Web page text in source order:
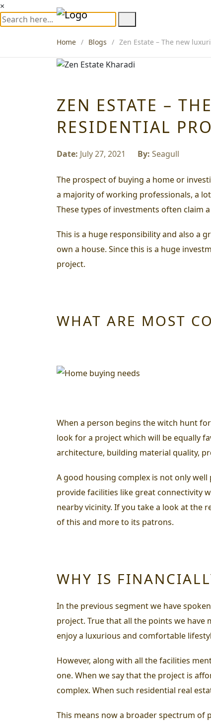
×
Home Blogs Zen Estate – The new
ZEN ESTATE –
RESIDENTIAL
Date: July 27, 2021 By: Seagull
The prospect of buying a home or
a majority of working professionals, a
These types of investments often claim
This is a huge responsibility and also a
own a house. Since this is a huge
project.
WHAT ARE MOST
When a person begins the witch hunt
look for a project which will be equally
architecture, building material quality,
A good housing complex is not only
provide facilities like great connectivity
nearby vicinity. If you take a look at the
of this and more to its patrons.
WHY IS
In the previous segment we have
project. True that all the points we
enjoy a luxurious and comfortable
However, along with all the facilities
one. When we say that the project is
complex. When such residential real
This means now a broader spectrum of